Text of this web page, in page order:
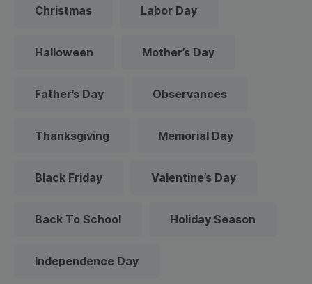
Christmas Labor Day
Halloween Mother’s Day
Father’s Day Observances
Thanksgiving Memorial Day
Black Friday Valentine’s Day
Back To School Holiday Season
Independence Day